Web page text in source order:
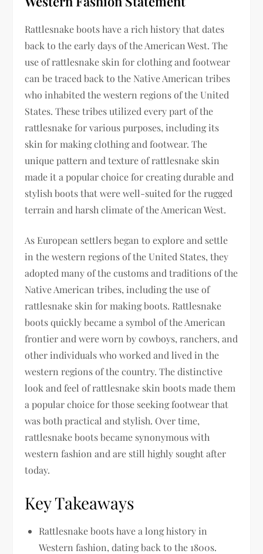
Rattlesnake boots have a rich history that dates
back to the early days of the American West. The
use of rattlesnake skin for clothing and footwear
can be traced back to the Native American tribes
who inhabited the western regions of the United
States. These tribes utilized every part of the
rattlesnake for various purposes, including its
skin for making clothing and footwear. The
unique pattern and texture of rattlesnake skin
made it a popular choice for creating durable and
stylish boots that were well-suited for the rugged
terrain and harsh climate of the American West.
As European settlers began to explore and settle
in the western regions of the United States, they
adopted many of the customs and traditions of the
Native American tribes, including the use of
rattlesnake skin for making boots. Rattlesnake
boots quickly became a symbol of the American
frontier and were worn by cowboys, ranchers, and
other individuals who worked and lived in the
western regions of the country. The distinctive
look and feel of rattlesnake skin boots made them
a popular choice for those seeking footwear that
was both practical and stylish. Over time,
rattlesnake boots became synonymous with
western fashion and are still highly sought after
today.
Key Takeaways
Rattlesnake boots have a long history in
Western fashion, dating back to the 1800s.